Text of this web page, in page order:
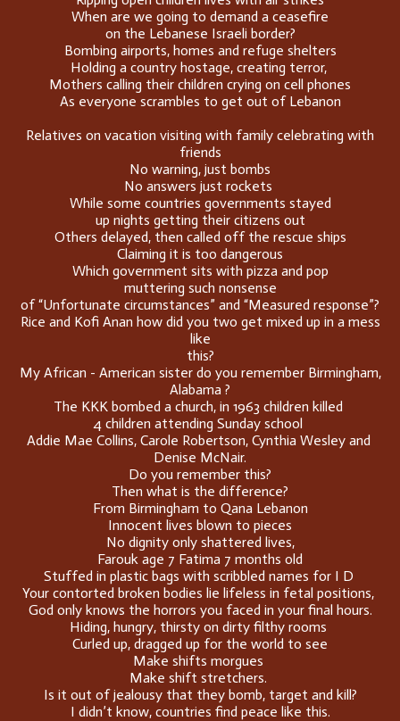
When are we going to demand a ceasefire
on the Lebanese Israeli border?
Bombing airports, homes and refuge shelters
Holding a country hostage, creating terror,
Mothers calling their children crying on cell phones
As everyone scrambles to get out of Lebanon
Relatives on vacation visiting with family celebrating with
friends
No warning, just bombs
No answers just rockets
While some countries governments stayed
up nights getting their citizens out
Others delayed, then called off the rescue ships
Claiming it is too dangerous
Which government sits with pizza and pop
muttering such nonsense
of “Unfortunate circumstances” and “Measured response”?
Rice and Kofi Anan how did you two get mixed up in a mess
like
this?
My African - American sister do you remember Birmingham,
Alabama ?
The KKK bombed a church, in 1963 children killed
4 children attending Sunday school
Addie Mae Collins, Carole Robertson, Cynthia Wesley and
Denise McNair.
Do you remember this?
Then what is the difference?
From Birmingham to Qana Lebanon
Innocent lives blown to pieces
No dignity only shattered lives,
Farouk age 7 Fatima 7 months old
Stuffed in plastic bags with scribbled names for I D
Your contorted broken bodies lie lifeless in fetal positions,
God only knows the horrors you faced in your final hours.
Hiding, hungry, thirsty on dirty filthy rooms
Curled up, dragged up for the world to see
Make shifts morgues
Make shift stretchers.
Is it out of jealousy that they bomb, target and kill?
I didn’t know, countries find peace like this.